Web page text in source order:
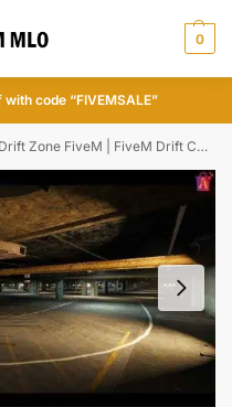
0
code “FIVEMSALE”
Drift Zone FiveM | FiveM Drift Cars